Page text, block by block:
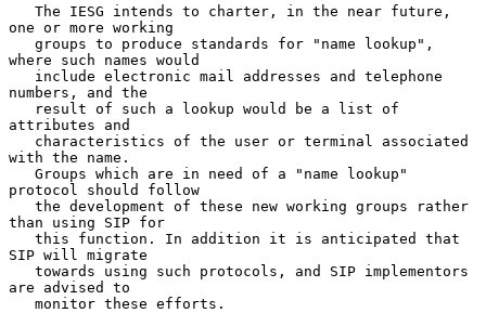
one or more working
where such names would
numbers, and the
attributes and
with the name.
protocol should follow
than using SIP for
SIP will migrate
are advised to